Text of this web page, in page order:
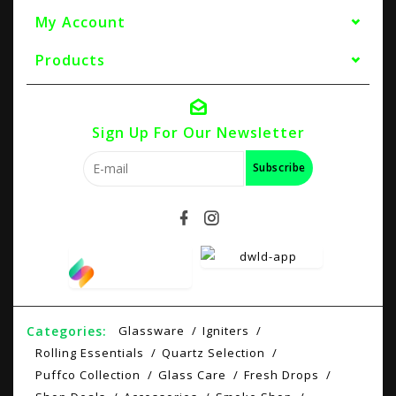
My Account
Products
Sign Up For Our Newsletter
Subscribe
Categories: Glassware
Igniters
Rolling Essentials
Quartz Selection
Puffco Collection
Glass Care
Fresh Drops